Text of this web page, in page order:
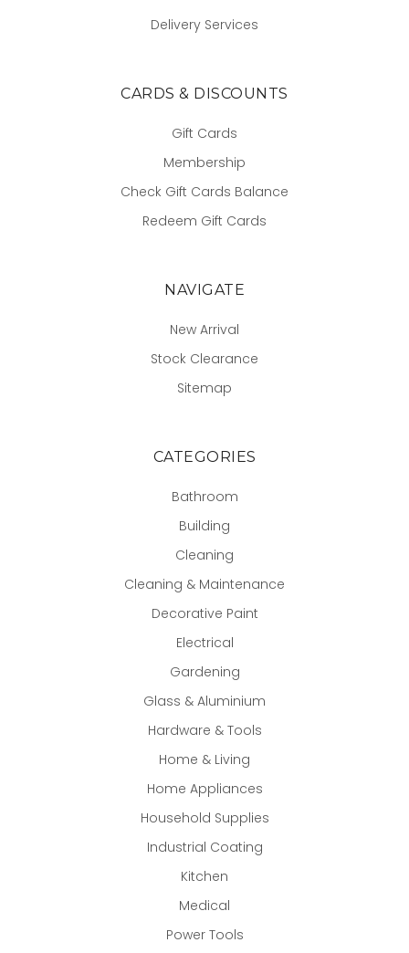
Delivery Services
CARDS & DISCOUNTS
Gift Cards
Membership
Check Gift Cards Balance
Redeem Gift Cards
NAVIGATE
New Arrival
Stock Clearance
Sitemap
CATEGORIES
Bathroom
Building
Cleaning
Cleaning & Maintenance
Decorative Paint
Electrical
Gardening
Glass & Aluminium
Hardware & Tools
Home & Living
Home Appliances
Household Supplies
Industrial Coating
Kitchen
Medical
Power Tools